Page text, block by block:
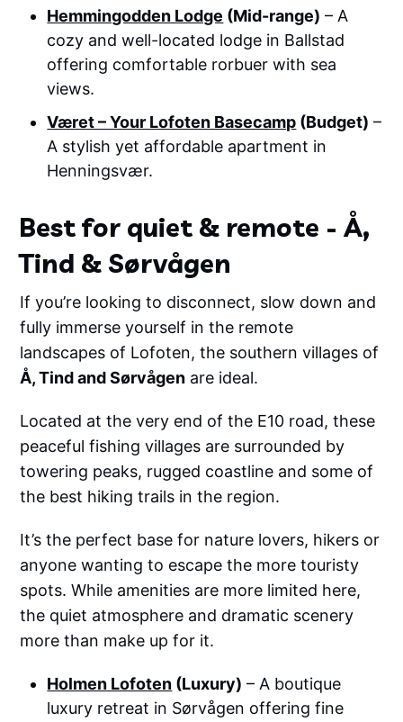
Hemmingodden Lodge (Mid-range) – A
cozy and well-located lodge in Ballstad
offering comfortable rorbuer with sea
views.
Været – Your Lofoten Basecamp (Budget) –
A stylish yet affordable apartment in
Henningsvær.
Best for quiet & remote - Å,
Tind & Sørvågen
If you’re looking to disconnect, slow down and
fully immerse yourself in the remote
landscapes of Lofoten, the southern villages of
Å, Tind and Sørvågen are ideal.
Located at the very end of the E10 road, these
peaceful fishing villages are surrounded by
towering peaks, rugged coastline and some of
the best hiking trails in the region.
It’s the perfect base for nature lovers, hikers or
anyone wanting to escape the more touristy
spots. While amenities are more limited here,
the quiet atmosphere and dramatic scenery
more than make up for it.
Holmen Lofoten (Luxury) – A boutique
luxury retreat in Sørvågen offering fine